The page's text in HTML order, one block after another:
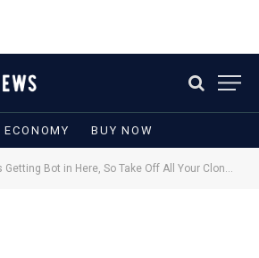
ECONOMY BUY NOW
Getting Bot in Here, So Take Off All Your Clones: 5 Great Robot Sci-Fi Books